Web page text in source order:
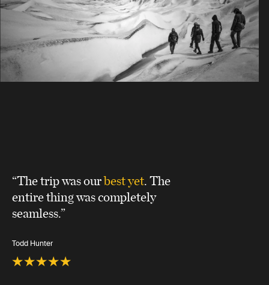
“The trip was ourbest yet. The
entire thing was completely
seamless.”
Todd Hunter